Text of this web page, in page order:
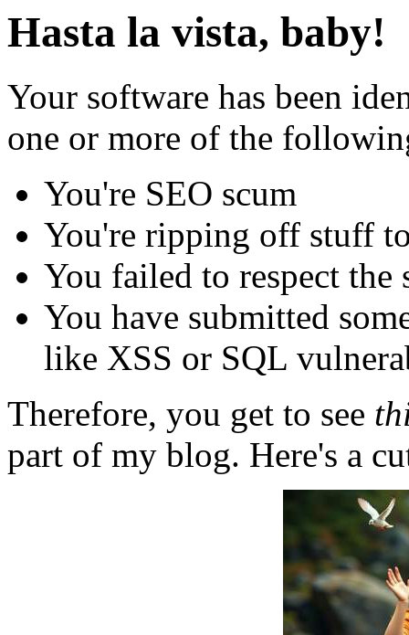
Hasta la vista, baby!
Your software has been
one or more of the
You're SEO scum
You're ripping off stuff
You failed to respect
You have submitted
like XSS or SQL
Therefore, you get to see
part of my blog. Here's a